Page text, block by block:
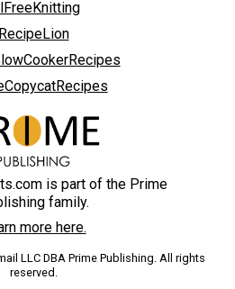
RecipeLion
is part of the Prime
family.
more here.
LLC DBA Prime Publishing. All rights
reserved.